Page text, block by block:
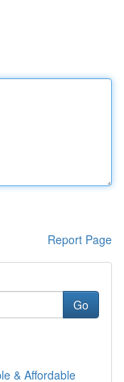
Report Page
Go
& Affordable